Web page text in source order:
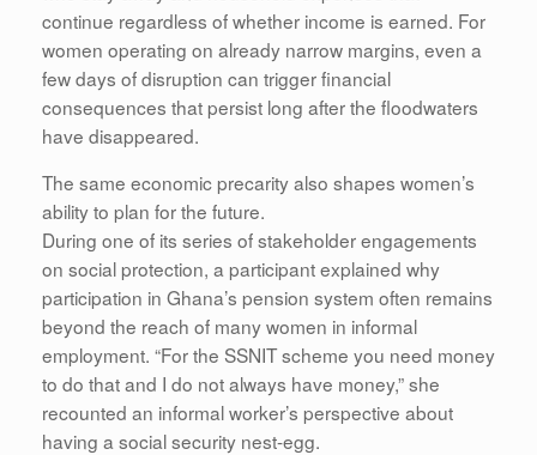
continue regardless of whether income is earned. For
women operating on already narrow margins, even a
few days of disruption can trigger financial
consequences that persist long after the floodwaters
have disappeared.
The same economic precarity also shapes women’s
ability to plan for the future.
During one of its series of stakeholder engagements
on social protection, a participant explained why
participation in Ghana’s pension system often remains
beyond the reach of many women in informal
employment. “For the SSNIT scheme you need money
to do that and I do not always have money,” she
recounted an informal worker’s perspective about
having a social security nest-egg.